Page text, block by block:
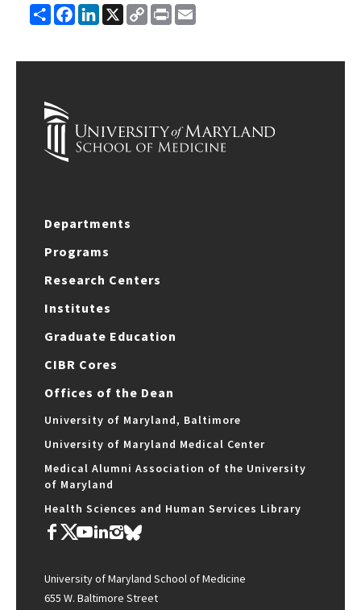
ShareFacebook
LinkedIn
X
Copy
Link
Print
Departments
Programs
Research Centers
Institutes
Graduate Education
CIBR Cores
Offices of the Dean
University of Maryland, Baltimore
University of Maryland Medical Center
Medical Alumni Association of the University
of Maryland
Health Sciences and Human Services Library
University of Maryland School of Medicine
655 W. Baltimore Street